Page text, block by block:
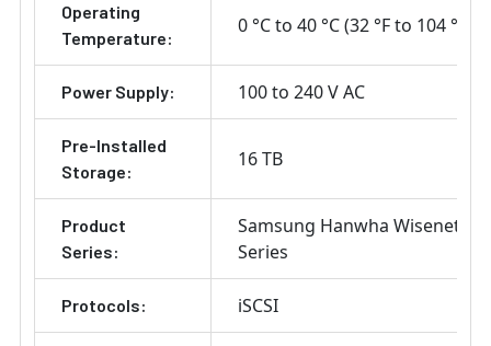
Operating
Temperature:
0 °C to 40 °C (32 °F to 104 °F)
Power Supply: 100 to 240 V AC
Pre-Installed
Storage:
16 TB
Product
Series:
Samsung Hanwha Wisenet P
Series
Protocols: iSCSI